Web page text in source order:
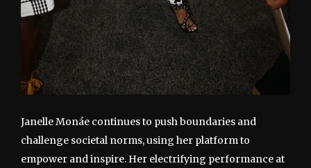
Janelle Monáe continues to push boundaries and
challenge societal norms, using her platform to
empower and inspire. Her electrifying performance at